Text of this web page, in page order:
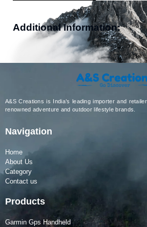
Additional Information:
A&S Creations is India’s leading importer and
renowned adventure and outdoor lifestyle brands.
Navigation
Home
About Us
Category
Contact us
Products
Garmin Gps Handheld